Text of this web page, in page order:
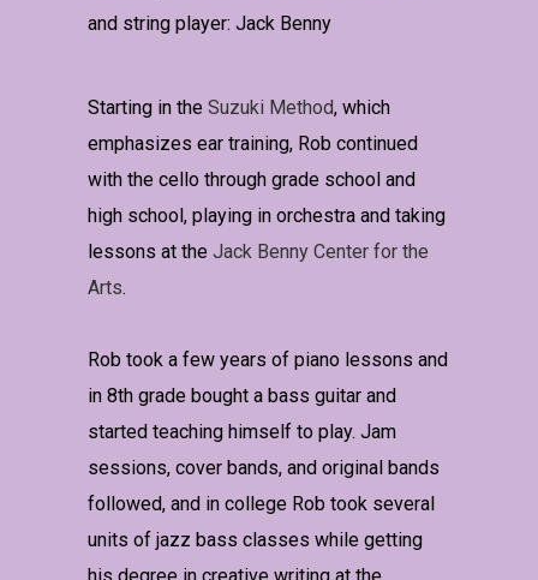
and string player: Jack Benny
Starting in theSuzuki Method, which
emphasizes ear training, Rob continued
with the cello through grade school and
high school, playing in orchestra and taking
lessons at theJack Benny Center for the
Arts.
Rob took a few years of piano lessons and
in 8th grade bought a bass guitar and
started teaching himself to play. Jam
sessions, cover bands, and original bands
followed, and in college Rob took several
units of jazz bass classes while getting